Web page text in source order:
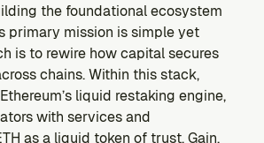
the foundational ecosystem
primary mission is simple yet
is to rewire how capital secures
chains. Within this stack,
liquid restaking engine,
with services and
as a liquid token of trust. Gain,